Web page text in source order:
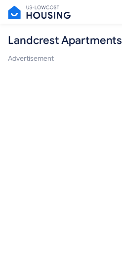
Landcrest Apartments
Advertisement